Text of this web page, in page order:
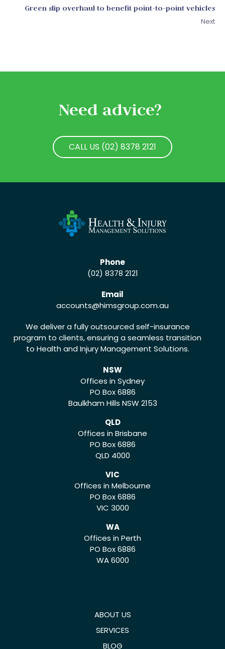
Green slip overhaul to benefit point-to-point vehicles
Next
Need advice?
CALL US (02) 8378 2121
Phone
(02) 8378 2121
Email
accounts@himsgroup.com.au
We deliver a fully outsourced self-insurance
program to clients, ensuring a seamless transition
to Health and Injury Management Solutions.
NSW
Offices in Sydney
PO Box 6886
Baulkham Hills NSW 2153
QLD
Offices in Brisbane
PO Box 6886
QLD 4000
VIC
Offices in Melbourne
PO Box 6886
VIC 3000
WA
Offices in Perth
PO Box 6886
WA 6000
ABOUT US
SERVICES
BLOG